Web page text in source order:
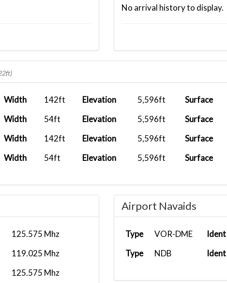
No arrival history to display.
Width 142ft Elevation 5,596ft Surface
Width 54ft Elevation 5,596ft Surface
Width 142ft Elevation 5,596ft Surface
Width 54ft Elevation 5,596ft Surface
125.575 Mhz
119.025 Mhz
125.575 Mhz
Airport Navaids
Type VOR-DME Ident
Type
NDB Ident